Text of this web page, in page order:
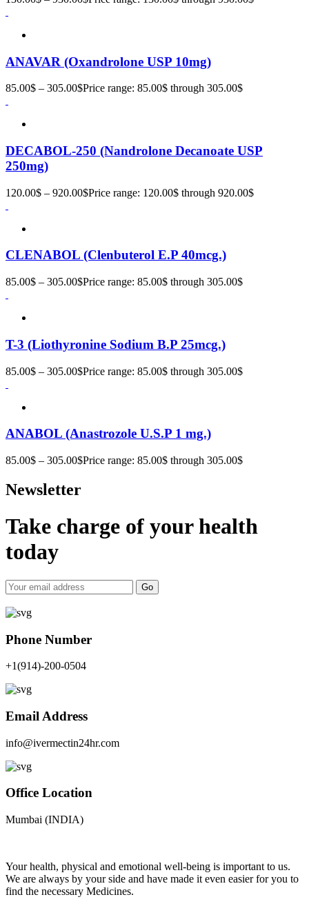
ANAVAR (Oxandrolone USP 10mg)
85.00$ – 305.00$Price range: 85.00$ through 305.00$
DECABOL-250 (Nandrolone Decanoate USP
250mg)
120.00$ – 920.00$Price range: 120.00$ through 920.00$
CLENABOL (Clenbuterol E.P 40mcg.)
85.00$ – 305.00$Price range: 85.00$ through 305.00$
T-3 (Liothyronine Sodium B.P 25mcg.)
85.00$ – 305.00$Price range: 85.00$ through 305.00$
ANABOL (Anastrozole U.S.P 1 mg.)
85.00$ – 305.00$Price range: 85.00$ through 305.00$
Newsletter
Take charge of your health
today
Go
Phone Number
+1(914)-200-0504
Email Address
info@ivermectin24hr.com
Office Location
Mumbai (INDIA)
Your health, physical and emotional well-being is important to us.
We are always by your side and have made it even easier for you to
find the necessary Medicines.